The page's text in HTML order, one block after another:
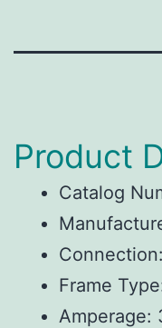
Product
Catalog
Frame
Amperage: